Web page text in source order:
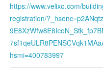
https://www.velixo.com/
registration/
hsmi=400783997